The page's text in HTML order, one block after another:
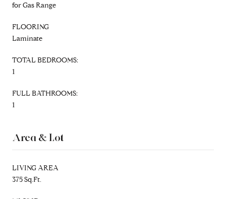
for Gas Range
FLOORING
Laminate
TOTAL BEDROOMS:
1
FULL BATHROOMS:
1
Area & Lot
LIVING AREA
375 Sq.Ft.